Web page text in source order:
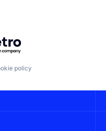
Getro.com
policy